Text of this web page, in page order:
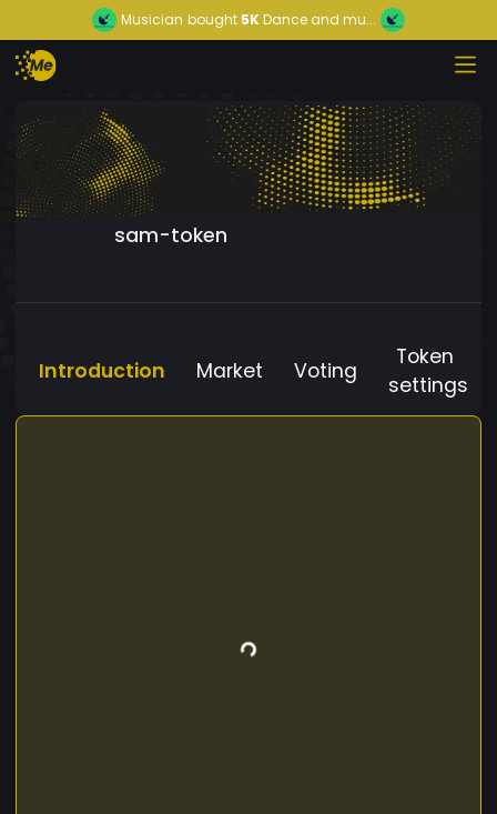
Musician bought 5KDance and mu...
sam-token
Introduction Market Voting
Token
settings